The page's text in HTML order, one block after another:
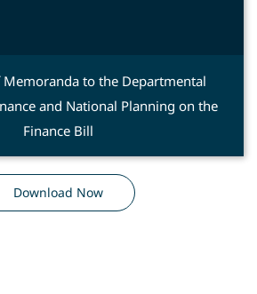
to the Departmental
and National Planning on the
Finance Bill
Download Now